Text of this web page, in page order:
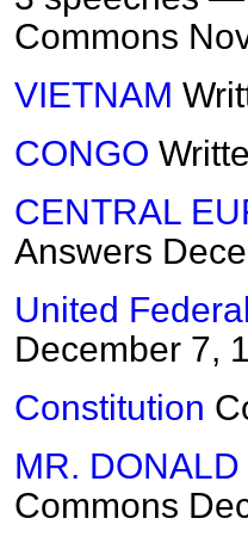
Commons
VIETNAM
CONGO
CENTRAL
Answers
United
December 7,
Constitution
MR.
Commons